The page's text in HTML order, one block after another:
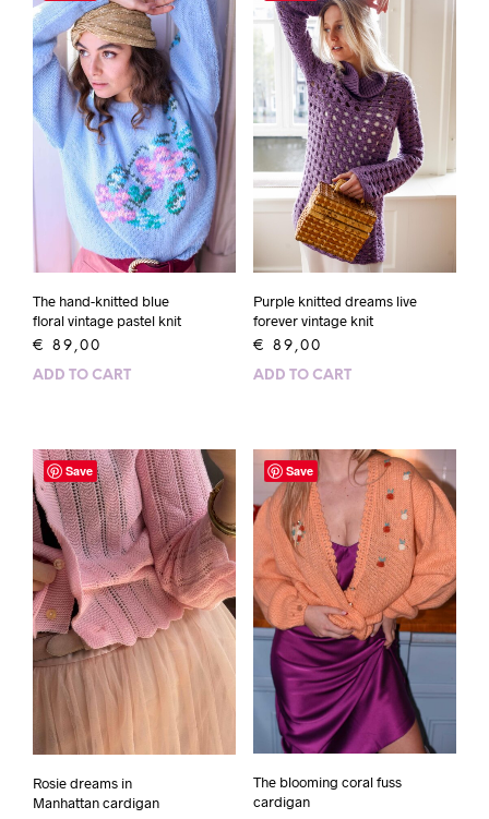
The hand-knitted blue
floral vintage pastel knit
€ 89,00
ADD TO CART
Purple knitted dreams live
forever vintage knit
€ 89,00
ADD TO CART
Save
Rosie dreams in
Manhattan cardigan
Save
The blooming coral fuss
cardigan